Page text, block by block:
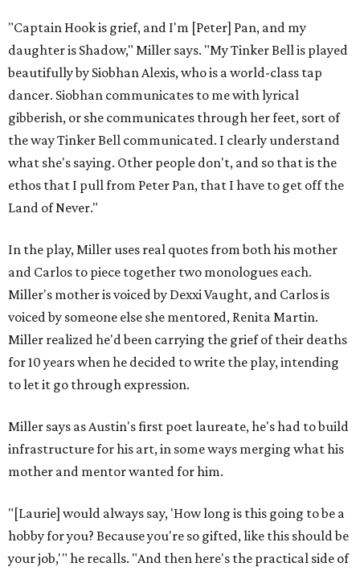
"Captain Hook is grief, and I'm [Peter] Pan, and my
daughter is Shadow," Miller says. "My Tinker Bell is played
beautifully by Siobhan Alexis, who is a world-class tap
dancer. Siobhan communicates to me with lyrical
gibberish, or she communicates through her feet, sort of
the way Tinker Bell communicated. I clearly understand
what she's saying. Other people don't, and so that is the
ethos that I pull from Peter Pan, that I have to get off the
Land of Never."
In the play, Miller uses real quotes from both his mother
and Carlos to piece together two monologues each.
Miller's mother is voiced by Dexxi Vaught, and Carlos is
voiced by someone else she mentored, Renita Martin.
Miller realized he'd been carrying the grief of their deaths
for 10 years when he decided to write the play, intending
to let it go through expression.
Miller says as Austin's first poet laureate, he's had to build
infrastructure for his art, in some ways merging what his
mother and mentor wanted for him.
"[Laurie] would always say, 'How long is this going to be a
hobby for you? Because you're so gifted, like this should be
your job,'" he recalls. "And then here's the practical side of